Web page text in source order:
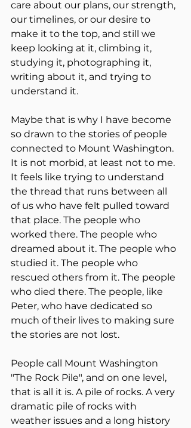
care about our plans, our strength,
our timelines, or our desire to
make it to the top, and still we
keep looking at it, climbing it,
studying it, photographing it,
writing about it, and trying to
understand it.
Maybe that is why I have become
so drawn to the stories of people
connected to Mount Washington.
It is not morbid, at least not to me.
It feels like trying to understand
the thread that runs between all
of us who have felt pulled toward
that place. The people who
worked there. The people who
dreamed about it. The people who
studied it. The people who
rescued others from it. The people
who died there. The people, like
Peter, who have dedicated so
much of their lives to making sure
the stories are not lost.
People call Mount Washington
"The Rock Pile", and on one level,
that is all it is. A pile of rocks. A very
dramatic pile of rocks with
weather issues and a long history